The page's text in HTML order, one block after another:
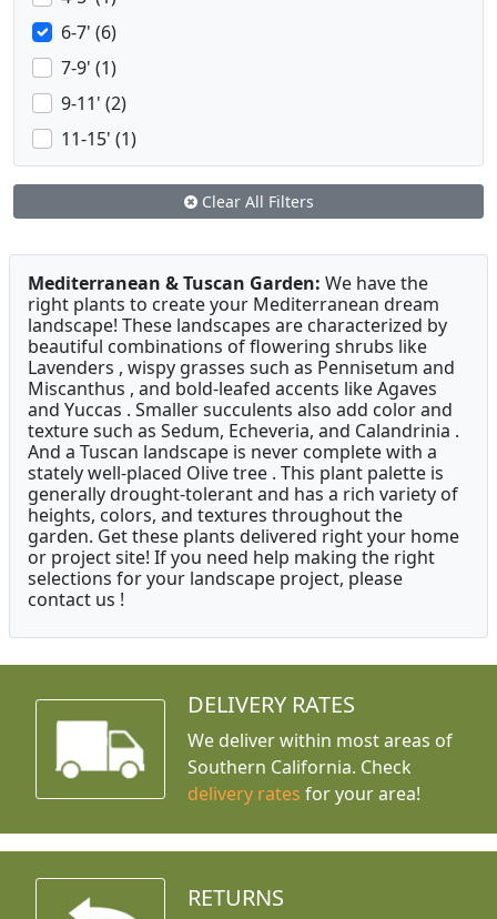
6-7' (6)
7-9' (1)
9-11' (2)
11-15' (1)
Clear All Filters
Mediterranean & Tuscan Garden: We have the
right plants to create your Mediterranean dream
landscape! These landscapes are characterized by
beautiful combinations of flowering shrubs like
Lavenders , wispy grasses such as Pennisetum and
Miscanthus , and bold-leafed accents like Agaves
and Yuccas . Smaller succulents also add color and
texture such as Sedum, Echeveria, and Calandrinia .
And a Tuscan landscape is never complete with a
stately well-placed Olive tree . This plant palette is
generally drought-tolerant and has a rich variety of
heights, colors, and textures throughout the
garden. Get these plants delivered right your home
or project site! If you need help making the right
selections for your landscape project, please
contact us !
DELIVERY RATES
We deliver within most areas of
Southern California. Check
delivery rates for your area!
RETURNS